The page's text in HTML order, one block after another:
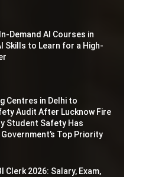
Demand AI Courses in
Skills to Learn for a High-
Centres in Delhi to
Audit After Lucknow Fire
Student Safety Has
Top Priority
Clerk 2026: Salary, Exam,